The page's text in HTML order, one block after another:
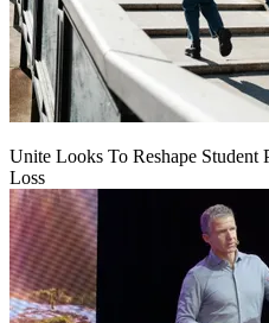
Unite Looks To Reshape
Loss